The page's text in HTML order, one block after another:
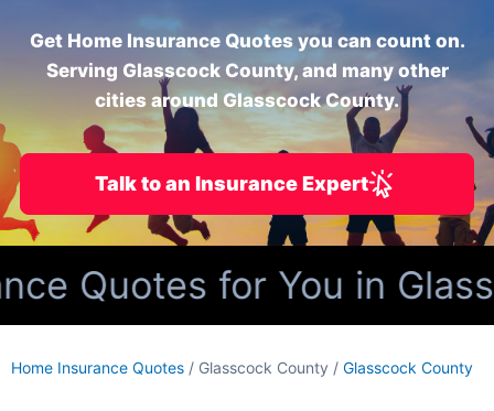
Get Home Insurance Quotes you can count on.
Serving Glasscock County, and many other
cities around Glasscock County.
Talk to an Insurance Expert
Quotes for You in
Home Insurance Quotes / Glasscock County / Glasscock County